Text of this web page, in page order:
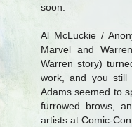
soon.
Al McLuckie /
Marvel and
Warren story)
work, and you still
Adams seemed to
furrowed brows,
artists at Comic-